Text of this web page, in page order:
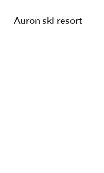
Auron ski resort